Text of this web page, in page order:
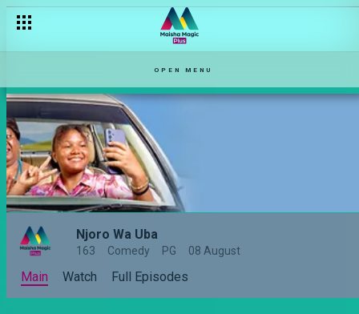
OPEN MENU
Njoro Wa Uba
163 Comedy PG 08 August
Main Watch Full Episodes